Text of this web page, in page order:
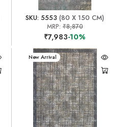
SKU: 5553 (80 X 150 CM)
MRP:₹8,870
₹7,983-10%
New Arrival